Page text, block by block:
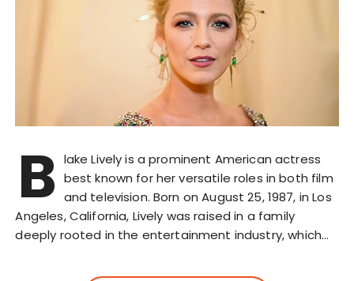
B lake Lively is a prominent American actress
best known for her versatile roles in both film
and television. Born on August 25, 1987, in Los
Angeles, California, Lively was raised in a family
deeply rooted in the entertainment industry, which…